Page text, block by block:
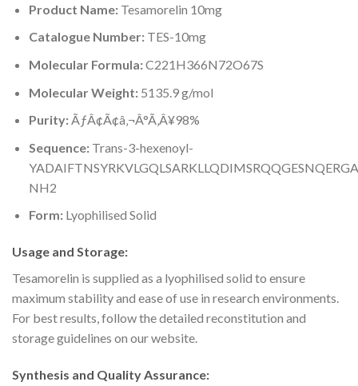
Product Name:Tesamorelin 10mg
Catalogue Number:TES-10mg
Molecular Formula:C221H366N72O67S
Molecular Weight:5135.9 g/mol
Purity:ÃƒÂ¢Ã¢â‚¬Â°Ã‚Â¥98%
Sequence:Trans-3-hexenoyl-
NH2
Form:Lyophilised Solid
Usage and Storage:
Tesamorelin is supplied as a lyophilised solid to ensure
maximum stability and ease of use in research environments.
For best results, follow the detailed reconstitution and
storage guidelines on our website.
Synthesis and Quality Assurance: